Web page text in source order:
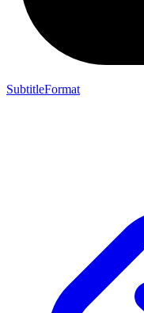
SubtitleFormat